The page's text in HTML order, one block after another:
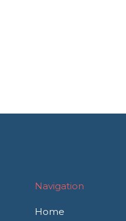
Navigation
Home